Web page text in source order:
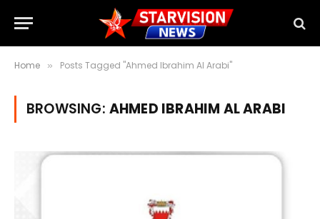
Home » Posts Tagged "Ahmed Ibrahim Al Arabi"
BROWSING: AHMED IBRAHIM AL ARABI